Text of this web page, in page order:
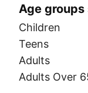
Age groups
Children
Teens
Adults
Adults Over